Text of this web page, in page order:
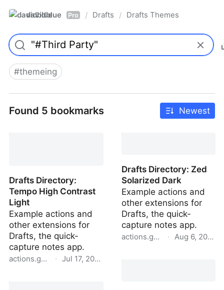
davidblue Pro / Drafts / Drafts Themes
#themeing
Found 5 bookmarks Newest
Drafts Directory:
Tempo High Contrast
Light
Example actions and
other extensions for
Drafts, the quick-
capture notes app.
actions.getdrafts.com
· Jul 17, 2023
Drafts Directory: Zed
Solarized Dark
Example actions and
other extensions for
Drafts, the quick-
capture notes app.
actions.getdrafts.com
· Aug 6, 2022